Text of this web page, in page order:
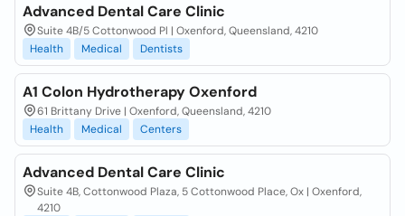
Advanced Dental Care Clinic
Suite 4B/5 Cottonwood Pl | Oxenford, Queensland, 4210
Health
Medical Dentists
A1 Colon Hydrotherapy Oxenford
61 Brittany Drive | Oxenford, Queensland, 4210
Health
Medical Centers
Advanced Dental Care Clinic
Suite 4B, Cottonwood Plaza, 5 Cottonwood Place, Ox | Oxenford,
4210